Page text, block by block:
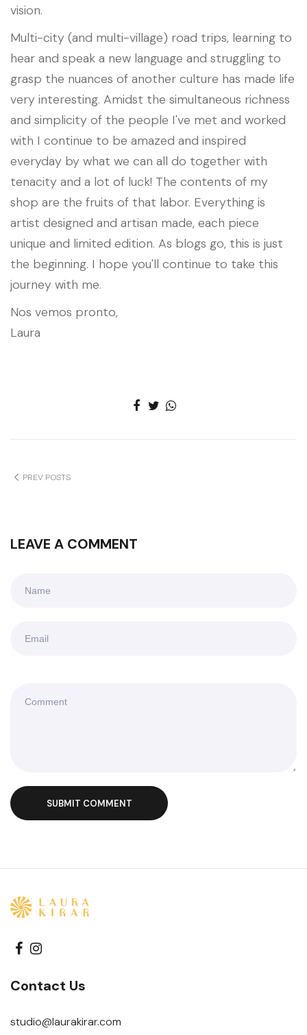
vision.
Multi-city (and multi-village) road trips, learning to
hear and speak a new language and struggling to
grasp the nuances of another culture has made life
very interesting. Amidst the simultaneous richness
and simplicity of the people I've met and worked
with I continue to be amazed and inspired
everyday by what we can all do together with
tenacity and a lot of luck! The contents of my
shop are the fruits of that labor. Everything is
artist designed and artisan made, each piece
unique and limited edition. As blogs go, this is just
the beginning. I hope you'll continue to take this
journey with me.
Nos vemos pronto,
Laura
PREV POSTS
LEAVE A COMMENT
SUBMIT COMMENT
Contact Us
studio@laurakirar.com